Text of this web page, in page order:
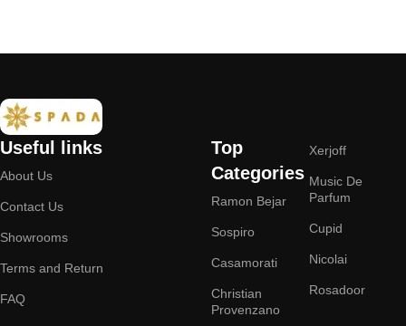
Useful links
About Us
Contact Us
Showrooms
Terms and Return
FAQ
Top
Categories
Ramon Bejar
Sospiro
Casamorati
Christian
Provenzano
Xerjoff
Music De
Parfum
Cupid
Nicolai
Rosadoor